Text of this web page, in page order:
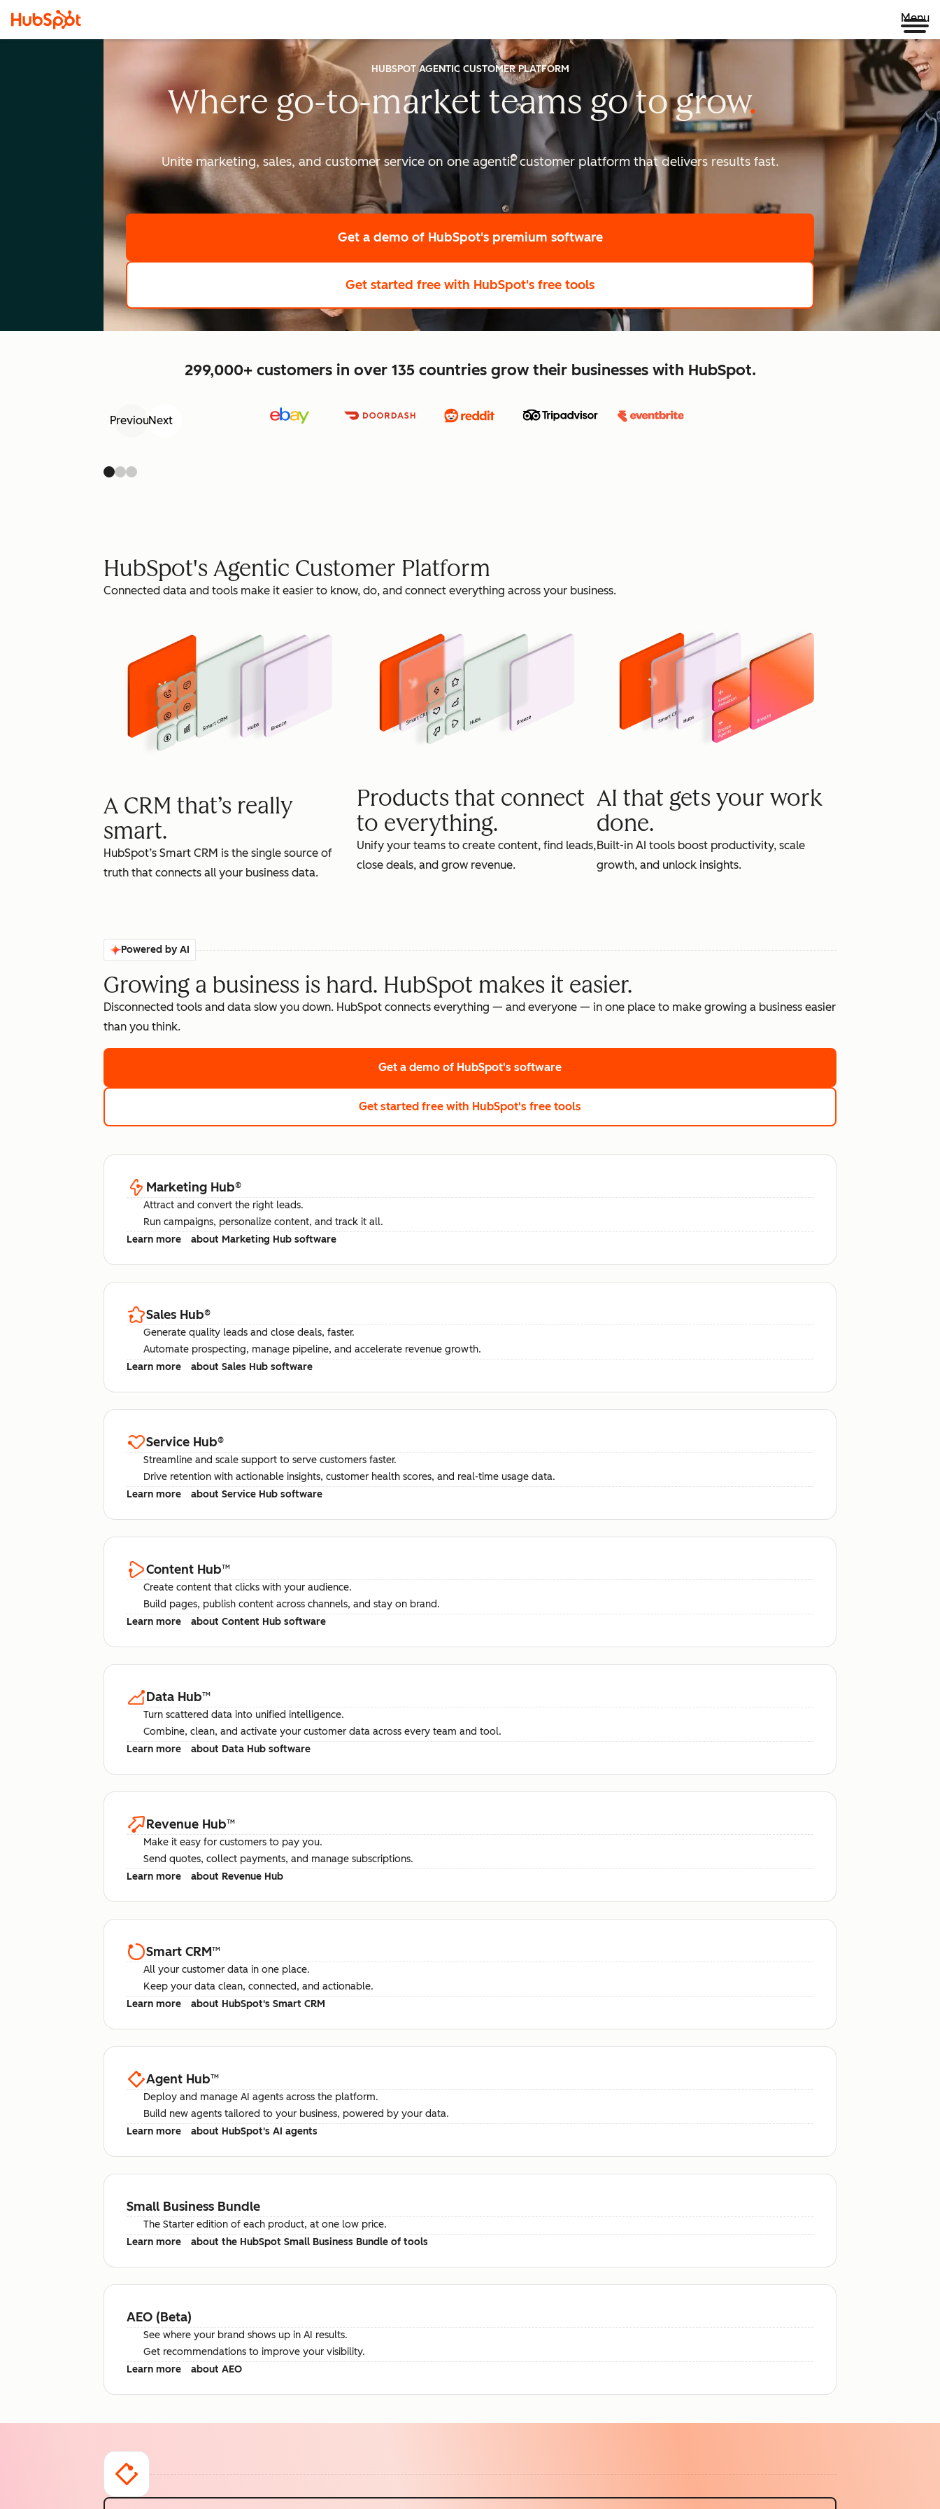
Menu
HUBSPOT AGENTIC CUSTOMER PLATFORM
Where go-to-market teams go togrow
scale
Unite marketing, sales, and customer service on one agentic customer platform that delivers results fast.
Get a demo of HubSpot's premium software
Get started free with HubSpot's free tools
299,000+ customers in over 135 countries grow their businesses with HubSpot.
PreviousNext
HubSpot's Agentic Customer Platform
Connected data and tools make it easier to know, do, and connect everything across your business.
A CRM that’s really
smart.
HubSpot’s Smart CRM is the single source of
truth that connects all your business data.
Products that connect
to everything.
Unify your teams to create content, find leads,
close deals, and grow revenue.
AI that gets your work
done.
Built-in AI tools boost productivity, scale
growth, and unlock insights.
Powered by AI
Growing a business is hard. HubSpot makes it easier.
Disconnected tools and data slow you down. HubSpot connects everything — and everyone — in one place to make growing a business easier
than you think.
Get a demo of HubSpot's software
Get started free with HubSpot's free tools
Marketing Hub®
Attract and convert the right leads.
Run campaigns, personalize content, and track it all.
Learn more
about Marketing Hub software
Sales Hub®
Generate quality leads and close deals, faster.
Automate prospecting, manage pipeline, and accelerate revenue growth.
Learn more
about Sales Hub software
Service Hub®
Streamline and scale support to serve customers faster.
Drive retention with actionable insights, customer health scores, and real-time usage data.
Learn more
about Service Hub software
Content Hub™
Create content that clicks with your audience.
Build pages, publish content across channels, and stay on brand.
Learn more
about Content Hub software
Data Hub™
Turn scattered data into unified intelligence.
Combine, clean, and activate your customer data across every team and tool.
Learn more
about Data Hub software
Revenue Hub™
Make it easy for customers to pay you.
Send quotes, collect payments, and manage subscriptions.
Learn more
about Revenue Hub
Smart CRM™
All your customer data in one place.
Keep your data clean, connected, and actionable.
Learn more
about HubSpot's Smart CRM
Agent Hub™
Deploy and manage AI agents across the platform.
Build new agents tailored to your business, powered by your data.
Learn more
about HubSpot's AI agents
Small Business Bundle
The Starter edition of each product, at one low price.
Learn more
about the HubSpot Small Business Bundle of tools
AEO (Beta)
See where your brand shows up in AI results.
Get recommendations to improve your visibility.
Learn more
about AEO